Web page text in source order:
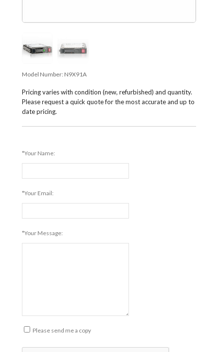
Model Number: N9X91A
Pricing varies with condition (new, refurbished) and quantity.
Please request a quick quote for the most accurate and up to
date pricing.
*Your Name:
*Your Email:
*Your Message:
Please send me a copy